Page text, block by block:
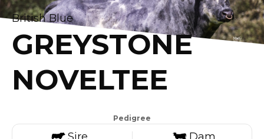
Bulls
Contact us
Contact us
British Blue
GREYSTONE
NOVELTEE
Pedigree